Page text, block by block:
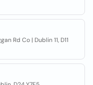
Rd Co | Dublin 11, D11